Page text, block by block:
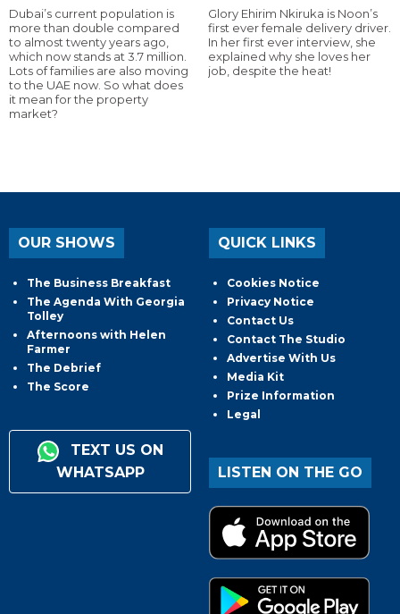
Dubai’s current population is
more than double compared
to almost twenty years ago,
which now stands at 3.7 million.
Lots of families are also moving
to the UAE now. So what does
it mean for the property
market?
Glory Ehirim Nkiruka is Noon’s
first ever female delivery driver.
In her first ever interview, she
explained why she loves her
job, despite the heat!
OUR SHOWS
The Business Breakfast
The Agenda With Georgia
Tolley
Afternoons with Helen
Farmer
The Debrief
The Score
TEXT US ON
WHATSAPP
QUICK LINKS
Cookies Notice
Privacy Notice
Contact Us
Contact The Studio
Advertise With Us
Media Kit
Prize Information
Legal
LISTEN ON THE GO